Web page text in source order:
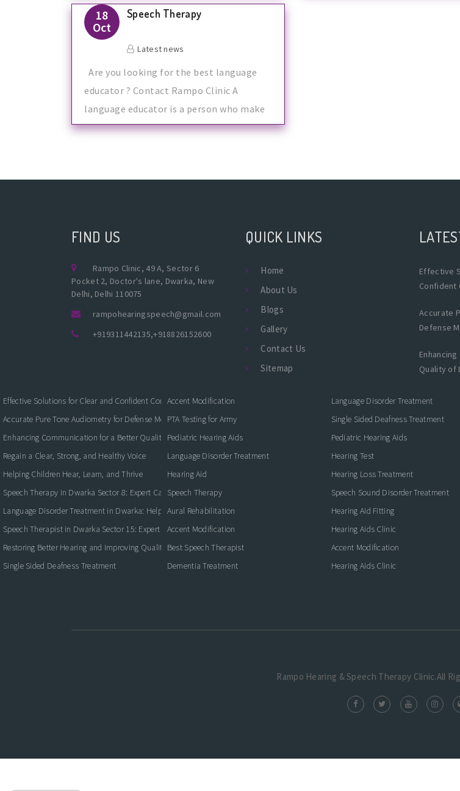
18
Oct
Speech Therapy
Latest news
Are you looking for the best language
educator ? Contact Rampo Clinic A
language educator is a person who make
FIND US
Rampo Clinic, 49 A, Sector 6
Pocket 2, Doctor's lane, Dwarka, New
Delhi, Delhi 110075
rampohearingspeech@gmail.com
+919311442135,+918826152600
QUICK LINKS
Home
About Us
Blogs
Gallery
Contact Us
Sitemap
Effective
Confident
Accurate
Defense
Quality of
Effective Solutions for Clear and Confident Communication
Accurate Pure Tone Audiometry for Defense Medical Fitness
Enhancing Communication for a Better Quality of Life
Regain a Clear, Strong, and Healthy Voice
Helping Children Hear, Learn, and Thrive
Speech Therapy in Dwarka Sector 8: Expert Care for Clearer Communication
Language Disorder Treatment in Dwarka: Helping Children and Adults Communicate with Confidence
Speech Therapist in Dwarka Sector 15: Expert Care for Better Communication
Restoring Better Hearing and Improving Quality of Life
Single Sided Deafness Treatment
Accent Modification
PTA Testing for Army
Pediatric Hearing Aids
Language Disorder Treatment
Hearing Aid
Speech Therapy
Aural Rehabilitation
Accent Modification
Best Speech Therapist
Dementia Treatment
Language Disorder Treatment
Single Sided Deafness Treatment
Pediatric Hearing Aids
Hearing Test
Hearing Loss Treatment
Speech Sound Disorder Treatment
Hearing Aid Fitting
Hearing Aids Clinic
Accent Modification
Hearing Aids Clinic
Rampo Hearing & Speech Therapy Clinic.All